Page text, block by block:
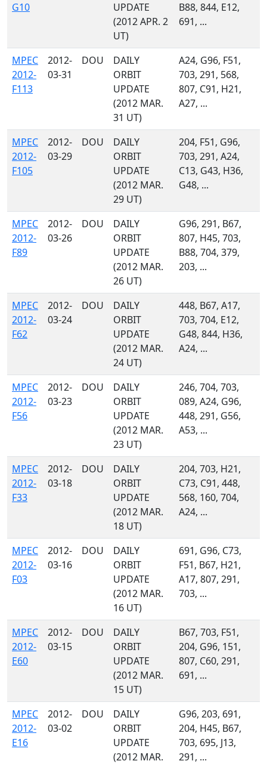
G10
UPDATE
(2012 APR. 2
UT)
B88, 844, E12,
691, ...
MPEC
2012-
F113
2012-
03-31
DOU
DAILY
ORBIT
UPDATE
(2012 MAR.
31 UT)
A24, G96, F51,
703, 291, 568,
807, C91, H21,
A27, ...
MPEC
2012-
F105
2012-
03-29
DOU
DAILY
ORBIT
UPDATE
(2012 MAR.
29 UT)
204, F51, G96,
703, 291, A24,
C13, G43, H36,
G48, ...
MPEC
2012-
F89
2012-
03-26
DOU
DAILY
ORBIT
UPDATE
(2012 MAR.
26 UT)
G96, 291, B67,
807, H45, 703,
B88, 704, 379,
203, ...
MPEC
2012-
F62
2012-
03-24
DOU
DAILY
ORBIT
UPDATE
(2012 MAR.
24 UT)
448, B67, A17,
703, 704, E12,
G48, 844, H36,
A24, ...
MPEC
2012-
F56
2012-
03-23
DOU
DAILY
ORBIT
UPDATE
(2012 MAR.
23 UT)
246, 704, 703,
089, A24, G96,
448, 291, G56,
A53, ...
MPEC
2012-
F33
2012-
03-18
DOU
DAILY
ORBIT
UPDATE
(2012 MAR.
18 UT)
204, 703, H21,
C73, C91, 448,
568, 160, 704,
A24, ...
MPEC
2012-
F03
2012-
03-16
DOU
DAILY
ORBIT
UPDATE
(2012 MAR.
16 UT)
691, G96, C73,
F51, B67, H21,
A17, 807, 291,
703, ...
MPEC
2012-
E60
2012-
03-15
DOU
DAILY
ORBIT
UPDATE
(2012 MAR.
15 UT)
B67, 703, F51,
204, G96, 151,
807, C60, 291,
691, ...
MPEC
2012-
E16
2012-
03-02
DOU
DAILY
ORBIT
UPDATE
(2012 MAR.
G96, 203, 691,
204, H45, B67,
703, 695, J13,
291, ...